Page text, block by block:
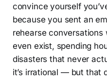
convince yourself
because you sent an
rehearse conversations
even exist, spending
disasters that never
it’s irrational — but that